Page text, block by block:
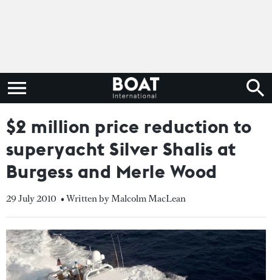
$2 million price reduction to
superyacht Silver Shalis at
Burgess and Merle Wood
29 July 2010 • Written by Malcolm MacLean